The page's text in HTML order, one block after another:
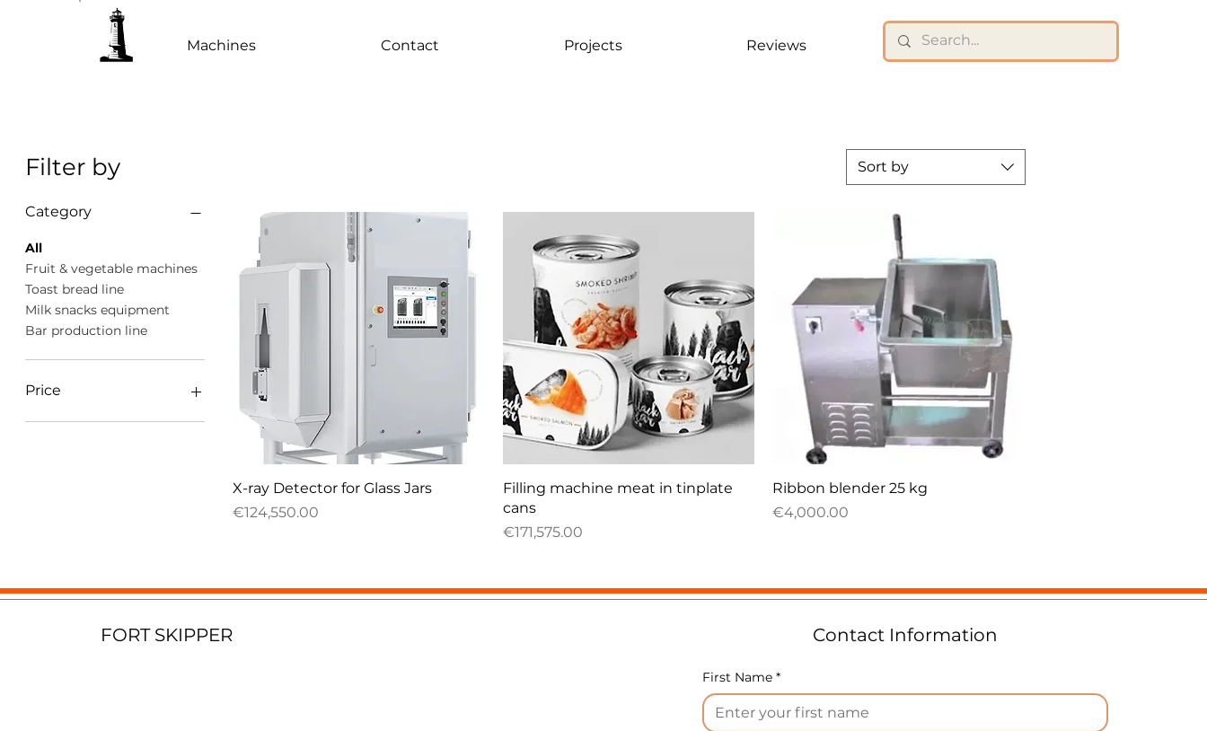
Machines Contact Projects Reviews
Filter by
Category
All
Fruit & vegetable machines
Toast bread line
Milk snacks equipment
Bar production line
Price
Sort by
Quick View
X-ray Detector for Glass Jars
Price
€124,550.00
Quick View
Filling machine meat in tinplate
cans
Price
€171,575.00
Quick View
Ribbon blender 25 kg
Price
€4,000.00
FORT SKIPPER Contact Information
First Name *